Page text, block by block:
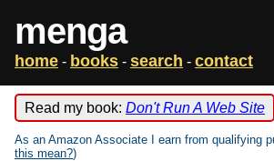
menga
home - books - search - contact
Read my book: Don't Run A Web Site
As an Amazon Associate I earn from qualifying
this mean?)